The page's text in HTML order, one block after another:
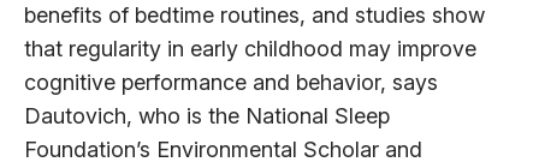
benefits of bedtime routines, and studies show
that regularity in early childhood may improve
cognitive performance and behavior, says
Dautovich, who is the National Sleep
Foundation’s Environmental Scholar and